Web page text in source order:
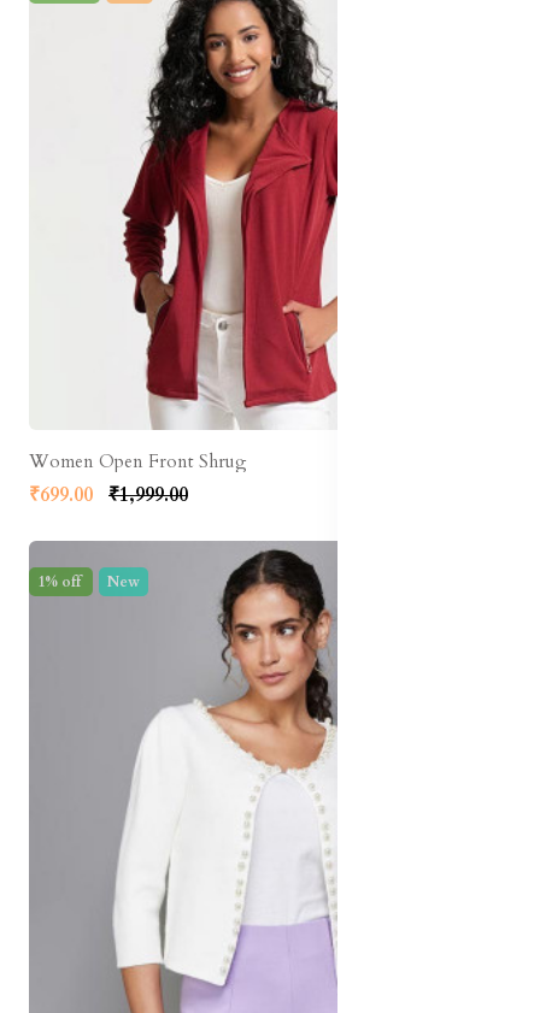
Women Open Front Shrug
₹699.00 ₹1,999.00
1% off New